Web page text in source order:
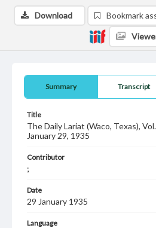
Summary Transcript
Title
The Daily Lariat (Waco, Texas),
January 29, 1935
Contributor
;
Date
29 January 1935
Language
Download Bookmark